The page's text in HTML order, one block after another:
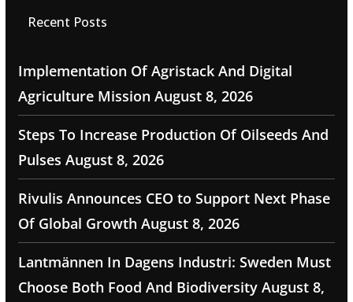
Recent Posts
Implementation Of Agristack And Digital
Agriculture Mission August 8, 2026
Steps To Increase Production Of Oilseeds And
Pulses August 8, 2026
Rivulis Announces CEO to Support Next Phase
Of Global Growth August 8, 2026
Lantmännen In Dagens Industri: Sweden Must
Choose Both Food And Biodiversity August 8,